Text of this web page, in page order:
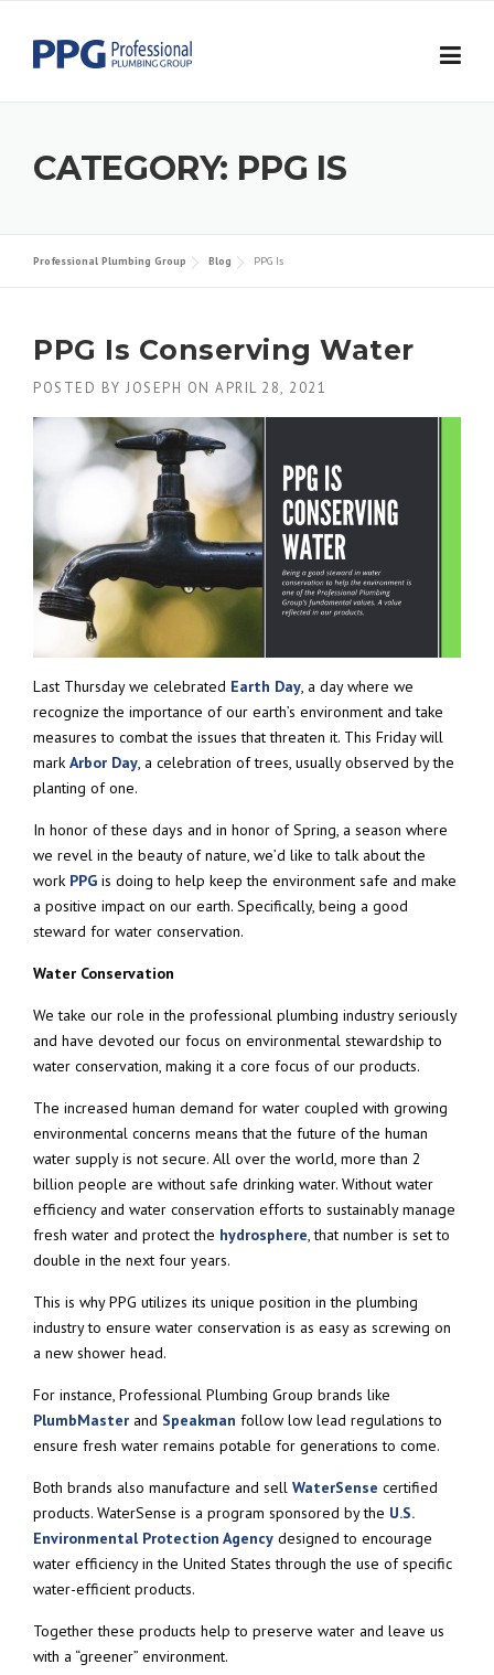
CATEGORY: PPG IS
Professional Plumbing Group Blog PPG Is
PPG Is Conserving Water
POSTED BY JOSEPH ON APRIL 28, 2021
Last Thursday we celebrated Earth Day, a day where we
recognize the importance of our earth’s environment and take
measures to combat the issues that threaten it. This Friday will
mark Arbor Day, a celebration of trees, usually observed by the
planting of one.
In honor of these days and in honor of Spring, a season where
we revel in the beauty of nature, we’d like to talk about the
work PPG is doing to help keep the environment safe and make
a positive impact on our earth. Specifically, being a good
steward for water conservation.
Water Conservation
We take our role in the professional plumbing industry seriously
and have devoted our focus on environmental stewardship to
water conservation, making it a core focus of our products.
The increased human demand for water coupled with growing
environmental concerns means that the future of the human
water supply is not secure. All over the world, more than 2
billion people are without safe drinking water. Without water
efficiency and water conservation efforts to sustainably manage
fresh water and protect the hydrosphere, that number is set to
double in the next four years.
This is why PPG utilizes its unique position in the plumbing
industry to ensure water conservation is as easy as screwing on
a new shower head.
For instance, Professional Plumbing Group brands like
PlumbMaster and Speakman follow low lead regulations to
ensure fresh water remains potable for generations to come.
Both brands also manufacture and sell WaterSense certified
products. WaterSense is a program sponsored by the U.S.
Environmental Protection Agency designed to encourage
water efficiency in the United States through the use of specific
water-efficient products.
Together these products help to preserve water and leave us
with a “greener” environment.